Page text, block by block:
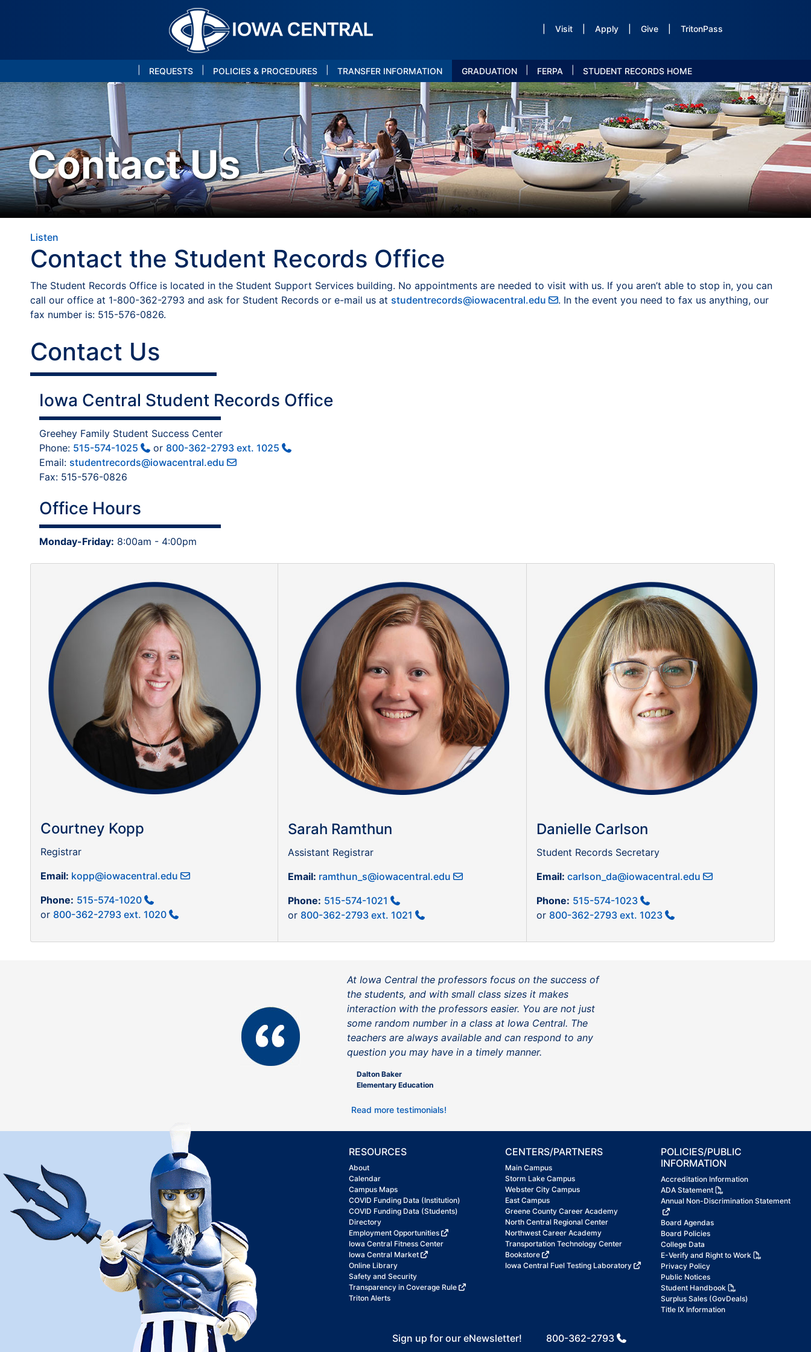
Visit Apply Give TritonPass
REQUESTS POLICIES & PROCEDURES TRANSFER INFORMATION GRADUATION FERPA STUDENT RECORDS HOME
Contact Us
Listen
Contact the Student Records Office
The Student Records Office is located in the Student Support Services building. No appointments are needed to visit with us. If you aren’t able to stop in, you can
call our office at 1-800-362-2793 and ask for Student Records or e-mail us at studentrecords@iowacentral.edu
. In the event you need to fax us anything, our
fax number is: 515-576-0826.
Contact Us
Iowa Central Student Records Office
Greehey Family Student Success Center
Phone: 515-574-1025 or 800-362-2793 ext. 1025
Email: studentrecords@iowacentral.edu
Fax: 515-576-0826
Office Hours
Monday-Friday: 8:00am - 4:00pm
Courtney Kopp
Registrar
Email: kopp@iowacentral.edu
Phone: 515-574-1020
or 800-362-2793 ext. 1020
Sarah Ramthun
Assistant Registrar
Email: ramthun_s@iowacentral.edu
Phone: 515-574-1021
or 800-362-2793 ext. 1021
Danielle Carlson
Student Records Secretary
Email: carlson_da@iowacentral.edu
Phone: 515-574-1023
or 800-362-2793 ext. 1023
At Iowa Central the professors focus on the success of
the students, and with small class sizes it makes
interaction with the professors easier. You are not just
some random number in a class at Iowa Central. The
teachers are always available and can respond to any
question you may have in a timely manner.
Dalton Baker
Elementary Education
Read more testimonials!
RESOURCES
About
Calendar
Campus Maps
COVID Funding Data (Institution)
COVID Funding Data (Students)
Directory
Employment Opportunities
Iowa Central Fitness Center
Iowa Central Market
Online Library
Safety and Security
Transparency in Coverage Rule
Triton Alerts
CENTERS/PARTNERS
Main Campus
Storm Lake Campus
Webster City Campus
East Campus
Greene County Career Academy
North Central Regional Center
Northwest Career Academy
Transportation Technology Center
Bookstore
Iowa Central Fuel Testing Laboratory
POLICIES/PUBLIC
INFORMATION
Accreditation Information
ADA Statement
Annual Non-Discrimination Statement
Board Agendas
Board Policies
College Data
E-Verify and Right to Work
Privacy Policy
Public Notices
Student Handbook
Surplus Sales (GovDeals)
Title IX Information
Sign up for our eNewsletter! 800-362-2793